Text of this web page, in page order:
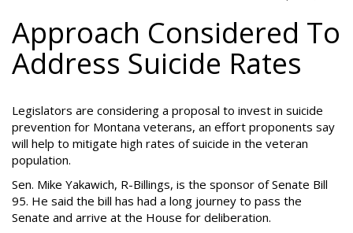
Approach Considered To
Address Suicide Rates
Legislators are considering a proposal to invest in suicide
prevention for Montana veterans, an effort proponents say
will help to mitigate high rates of suicide in the veteran
population.
Sen. Mike Yakawich, R-Billings, is the sponsor of Senate Bill
95. He said the bill has had a long journey to pass the
Senate and arrive at the House for deliberation.